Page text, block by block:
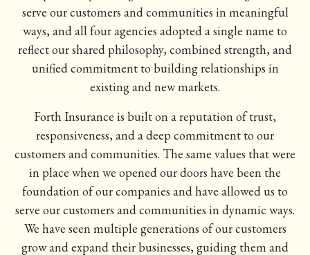
serve our customers and communities in meaningful
ways, and all four agencies adopted a single name to
reflect our shared philosophy, combined strength, and
unified commitment to building relationships in
existing and new markets.
Forth Insurance is built on a reputation of trust,
responsiveness, and a deep commitment to our
customers and communities. The same values that were
in place when we opened our doors have been the
foundation of our companies and have allowed us to
serve our customers and communities in dynamic ways.
We have seen multiple generations of our customers
grow and expand their businesses, guiding them and